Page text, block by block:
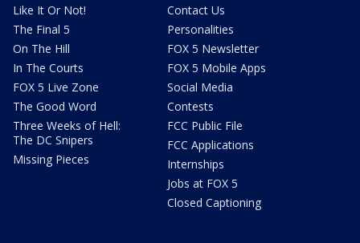
Like It Or Not!
The Final 5
On The Hill
In The Courts
FOX 5 Live Zone
The Good Word
Three Weeks of Hell:
The DC Snipers
Missing Pieces
Contact Us
Personalities
FOX 5 Newsletter
FOX 5 Mobile Apps
Social Media
Contests
FCC Public File
FCC Applications
Internships
Jobs at FOX 5
Closed Captioning